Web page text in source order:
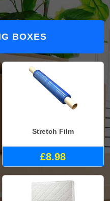
BOXES
Stretch Film
£8.98